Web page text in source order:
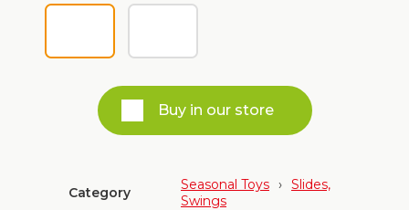
Buy in our store
Category Seasonal Toys › Slides,
Swings